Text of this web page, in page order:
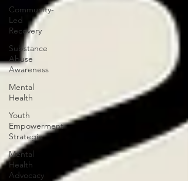
Community-
Led
Recovery
Substance
Abuse
Awareness
Mental
Health
Youth
Empowerment
Strategie
Mental
Health
Advocacy